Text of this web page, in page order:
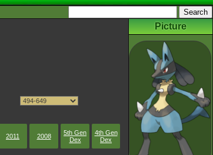
2011 2008
5th Gen
Dex
4th Gen
Dex
Picture